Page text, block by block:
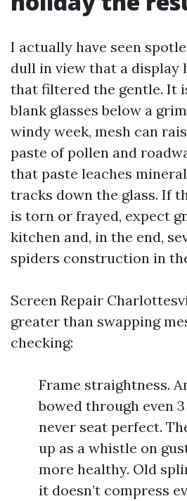
I actually have seen
dull in view that a display
that filtered the gentle. It
blank glasses below a
windy week, mesh can
paste of pollen and
that paste leaches
tracks down the glass. If
is torn or frayed, expect
kitchen and, in the end,
spiders construction in
Screen Repair
greater than swapping
checking:
Frame straightness.
bowed through even
never seat perfect.
up as a whistle on
more healthy. Old
it doesn’t compress